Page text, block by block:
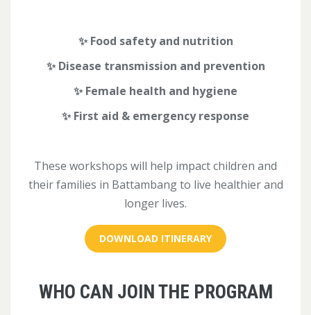
✨ Food safety and nutrition
✨ Disease transmission and prevention
✨ Female health and hygiene
✨ First aid & emergency response
These workshops will help impact children and
their families in Battambang to live healthier and
longer lives.
DOWNLOAD ITINERARY
WHO CAN JOIN THE PROGRAM